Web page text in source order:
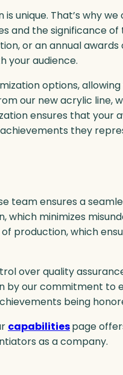
unique. That’s why
and the significance
or an annual
your audience.
options,
our new acrylic line,
ensures that your
they
team ensures a
which minimizes
production, which
over quality
by our commitment to
being
capabilitiespage
as a company.